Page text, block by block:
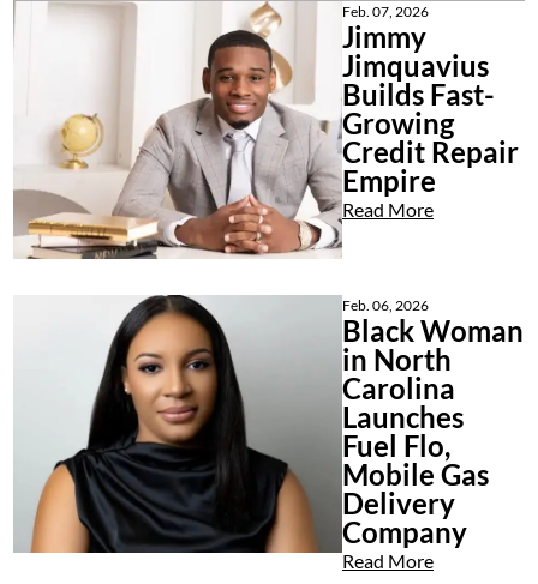
Feb. 07, 2026
Jimmy
Jimquavius
Builds Fast-
Growing
Credit Repair
Empire
Read More
Feb. 06, 2026
Black Woman
in North
Carolina
Launches
Fuel Flo,
Mobile Gas
Delivery
Company
Read More